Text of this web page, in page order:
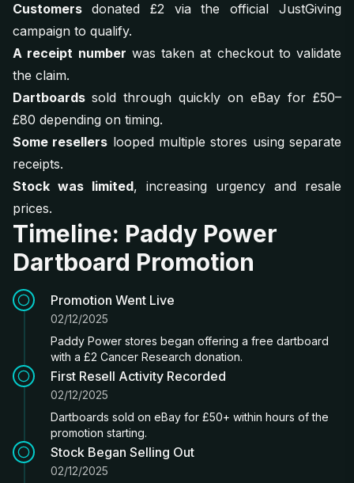
Customers donated £2 via the official JustGiving
campaign to qualify.
A receipt number was taken at checkout to validate
the claim.
Dartboards sold through quickly on eBay for £50–
£80 depending on timing.
Some resellers looped multiple stores using separate
receipts.
Stock was limited, increasing urgency and resale
prices.
Timeline: Paddy Power
Dartboard Promotion
Promotion Went Live
02/12/2025
Paddy Power stores began offering a free dartboard
with a £2 Cancer Research donation.
First Resell Activity Recorded
02/12/2025
Dartboards sold on eBay for £50+ within hours of the
promotion starting.
Stock Began Selling Out
02/12/2025